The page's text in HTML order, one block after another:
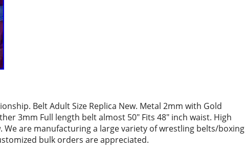
Belt Adult Size Replica New. Metal 2mm with Gold
3mm Full length belt almost 50″ Fits 48″ inch waist. High
We are manufacturing a large variety of wrestling belts/boxing
bulk orders are appreciated.